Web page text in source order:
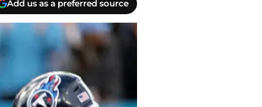
Add us as a preferred source